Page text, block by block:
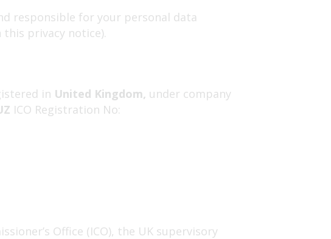
responsible for your personal data
this privacy notice).
in United Kingdom, under company
ICO Registration No:
Office (ICO), the UK supervisory